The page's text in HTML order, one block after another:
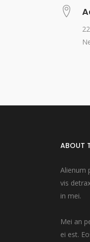
ABOUT
Alienum
vis
in mei.
Mei an
ei est.